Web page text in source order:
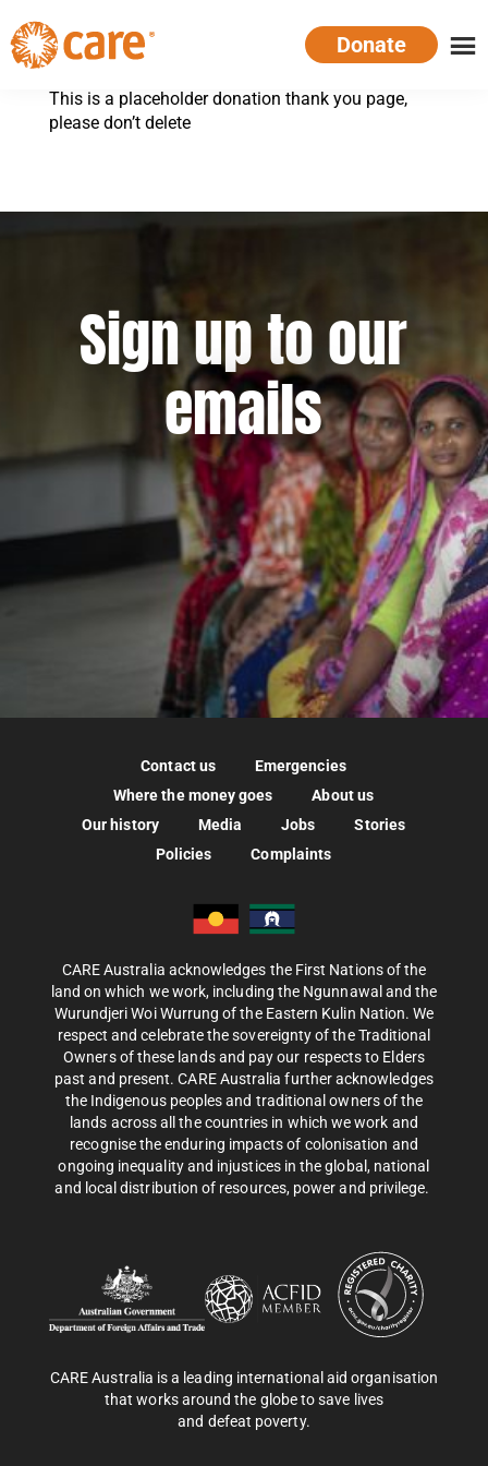
Skip
to
main
content
CARE
Australia
Supporting
women.
Defeating
Donate
This is a placeholder donation thank you page,
please don’t delete
Sign up to our
emails
Contact us
Emergencies
Where the money goes
About us
Our history
Media Jobs
Stories
Policies
Complaints
CARE Australia acknowledges the First Nations of the
land on which we work, including the Ngunnawal and the
Wurundjeri Woi Wurrung of the Eastern Kulin Nation. We
respect and celebrate the sovereignty of the Traditional
Owners of these lands and pay our respects to Elders
past and present. CARE Australia further acknowledges
the Indigenous peoples and traditional owners of the
lands across all the countries in which we work and
recognise the enduring impacts of colonisation and
ongoing inequality and injustices in the global, national
and local distribution of resources, power and privilege.
CARE Australia is a leading international aid organisation
that works around the globe to save lives
and defeat poverty.